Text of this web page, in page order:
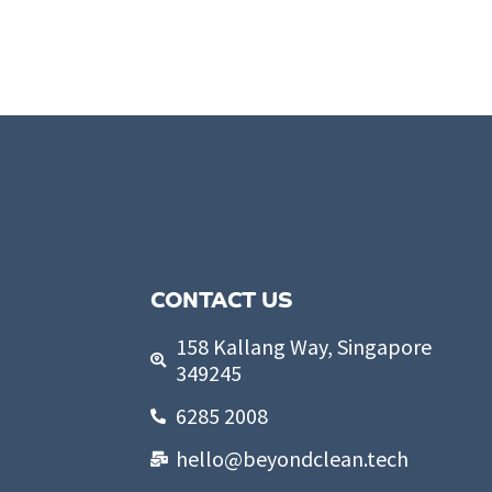
CONTACT US
158 Kallang Way, Singapore
349245
6285 2008
hello@beyondclean.tech